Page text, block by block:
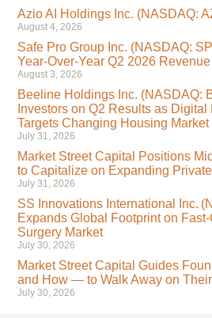
Azio AI Holdings Inc. (NASDAQ:
August 4, 2026
Safe Pro Group Inc. (NASDAQ:
Year-Over-Year Q2 2026
August 3, 2026
Beeline Holdings Inc. (NASDAQ:
Investors on Q2 Results as
Targets Changing Housing Market
July 31, 2026
Market Street Capital Positions
to Capitalize on Expanding
July 31, 2026
SS Innovations International Inc.
Expands Global Footprint on
Surgery Market
July 30, 2026
Market Street Capital Guides
and How — to Walk Away on
July 30, 2026